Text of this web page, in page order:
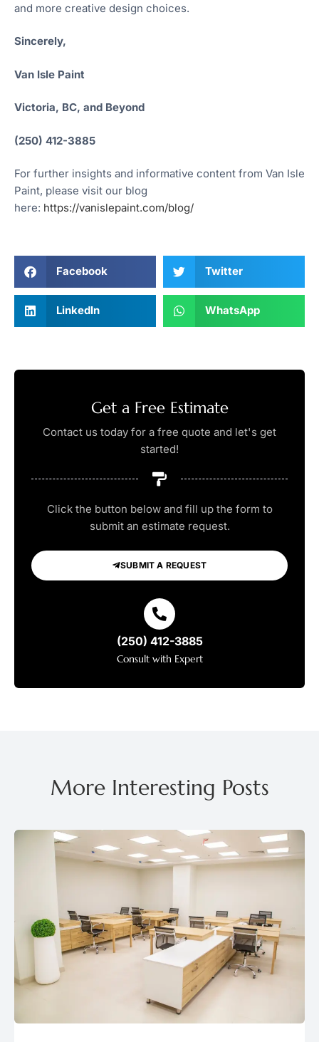
and more creative design choices.
Sincerely,
Van Isle Paint
Victoria, BC, and Beyond
(250) 412-3885
For further insights and informative content from Van Isle
Paint, please visit our blog
here: https://vanislepaint.com/blog/
Facebook Twitter
LinkedIn WhatsApp
Get a Free Estimate
Contact us today for a free quote and let's get
started!
Click the button below and fill up the form to
submit an estimate request.
SUBMIT A REQUEST
(250) 412-3885
Consult with Expert
More Interesting Posts